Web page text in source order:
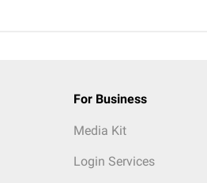
For Business
Media Kit
Login Services